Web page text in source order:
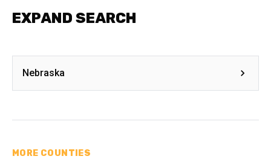
EXPAND SEARCH
Nebraska
MORE COUNTIES